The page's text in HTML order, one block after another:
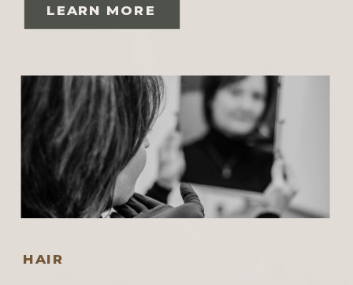
LEARN MORE
HAIR